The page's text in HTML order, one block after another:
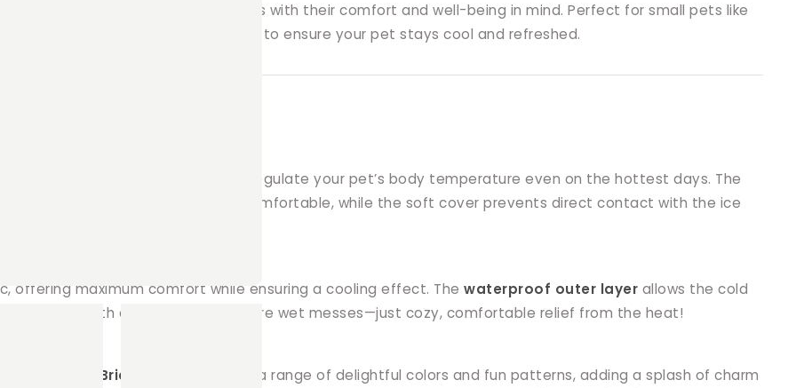
created these innovative covers with their comfort and well-being in mind. Perfect for small pets like
offer a stylish and practical way to ensure your pet stays cool and refreshed.
cooling effect, helping to regulate your pet’s body temperature even on the hottest days. The
ensures your pet stays cool and comfortable, while the soft cover prevents direct contact with the ice
offering maximum comfort while ensuring a cooling effect. Thewaterproof outer layer allows the cold
your pet both dry and cool. No more wet messes—just cozy, comfortable relief from the heat!
Our
Ice Brick Covers
come in a range of delightful colors and fun patterns, adding a splash of charm